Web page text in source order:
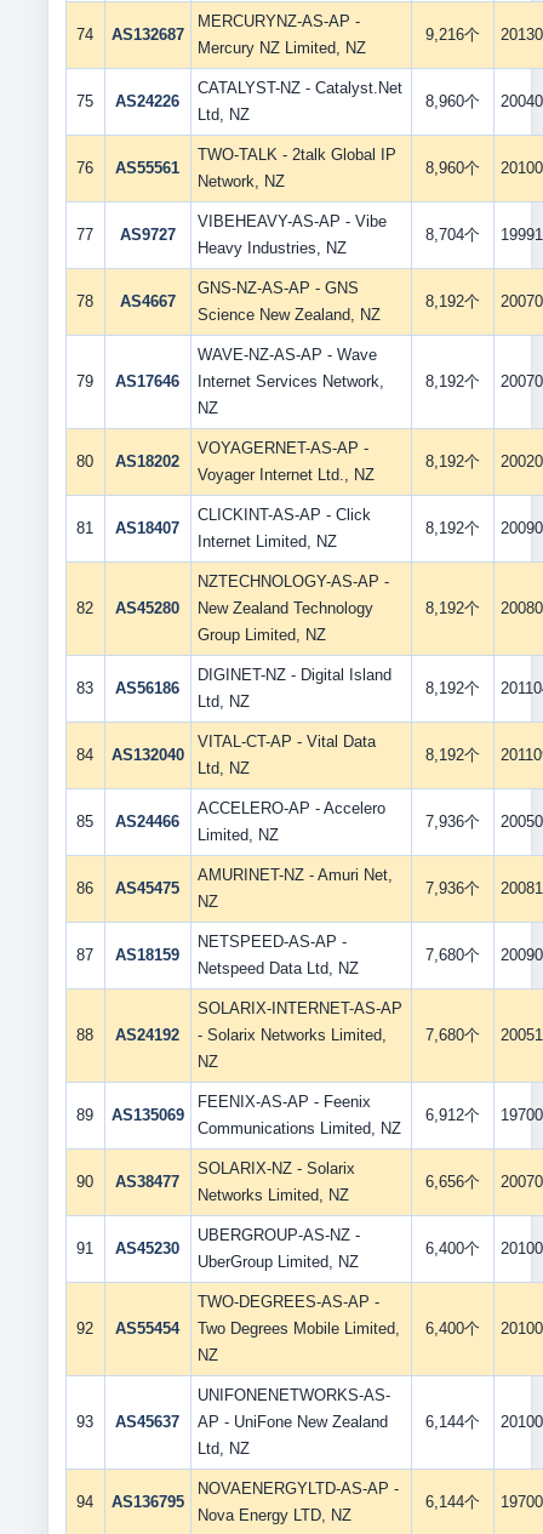
74 AS132687
MERCURYNZ-AS-AP -
Mercury NZ Limited, NZ
9,216个
75 AS24226
CATALYST-NZ - Catalyst.Net
Ltd, NZ
8,960个
76 AS55561
TWO-TALK - 2talk Global IP
Network, NZ
8,960个
77 AS9727
VIBEHEAVY-AS-AP - Vibe
Heavy Industries, NZ
8,704个
78 AS4667
GNS-NZ-AS-AP - GNS
Science New Zealand, NZ
8,192个
79 AS17646
WAVE-NZ-AS-AP - Wave
Internet Services Network,
NZ
8,192个
80 AS18202
VOYAGERNET-AS-AP -
Voyager Internet Ltd., NZ
8,192个
81 AS18407
CLICKINT-AS-AP - Click
Internet Limited, NZ
8,192个
82 AS45280
NZTECHNOLOGY-AS-AP -
New Zealand Technology
Group Limited, NZ
8,192个
83 AS56186
DIGINET-NZ - Digital Island
Ltd, NZ
8,192个
84 AS132040
VITAL-CT-AP - Vital Data
Ltd, NZ
8,192个
85 AS24466
ACCELERO-AP - Accelero
Limited, NZ
7,936个
86 AS45475
AMURINET-NZ - Amuri Net,
NZ
7,936个
87 AS18159
NETSPEED-AS-AP -
Netspeed Data Ltd, NZ
7,680个
88 AS24192
SOLARIX-INTERNET-AS-AP
- Solarix Networks Limited,
NZ
7,680个
89 AS135069
FEENIX-AS-AP - Feenix
Communications Limited, NZ
6,912个
90 AS38477
SOLARIX-NZ - Solarix
Networks Limited, NZ
6,656个
91 AS45230
UBERGROUP-AS-NZ -
UberGroup Limited, NZ
6,400个
92 AS55454
TWO-DEGREES-AS-AP -
Two Degrees Mobile Limited,
NZ
6,400个
93 AS45637
UNIFONENETWORKS-AS-
AP - UniFone New Zealand
Ltd, NZ
6,144个
94 AS136795
NOVAENERGYLTD-AS-AP -
Nova Energy LTD, NZ
6,144个